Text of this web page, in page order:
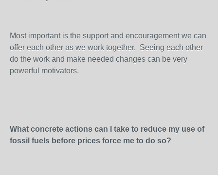
Most important is the support and encouragement we can
offer each other as we work together. Seeing each other
do the work and make needed changes can be very
powerful motivators.
What concrete actions can I take to reduce my use of
fossil fuels before prices force me to do so?